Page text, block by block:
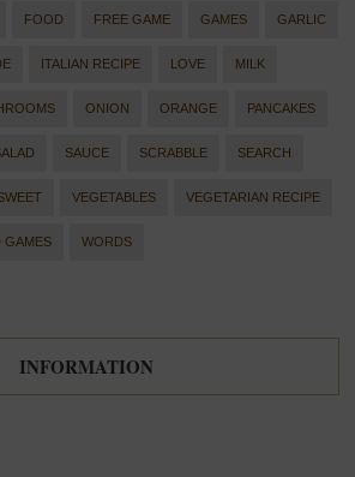
FOOD FREE GAME GAMES GARLIC
ITALIAN RECIPE LOVE MILK
ONION ORANGE PANCAKES
SAUCE SCRABBLE SEARCH
VEGETABLES VEGETARIAN RECIPE
GAMES WORDS
INFORMATION